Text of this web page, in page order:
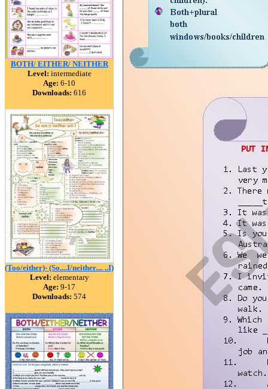
BOTH/ EITHER/ NEITHER
Level: intermediate
Age: 6-10
Downloads: 616
(Too/either)- (So....I/neither.... ..I)
Level: elementary
Age: 9-17
Downloads: 574